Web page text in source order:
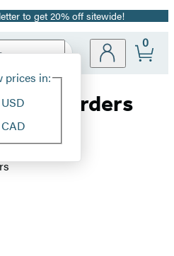
to get 20% off sitewide!
Site
prices in:
USD
CAD
0
Murders